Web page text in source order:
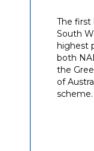
The first
South
highest
both
the
of
scheme.